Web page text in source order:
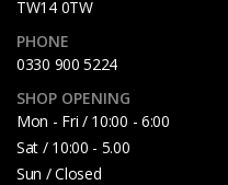
TW14 0TW
PHONE
0330 900 5224
SHOP OPENING
Mon - Fri / 10:00 - 6:00
Sat / 10:00 - 5.00
Sun / Closed